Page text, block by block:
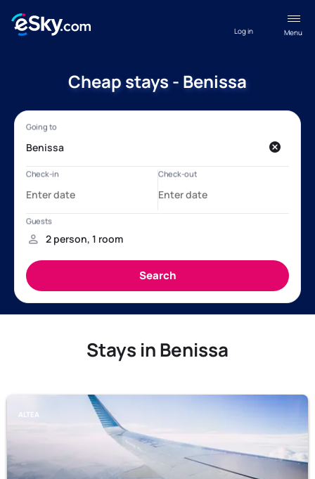
Menu
Log in
Cheap stays - Benissa
Stays in Benissa
ALTEA